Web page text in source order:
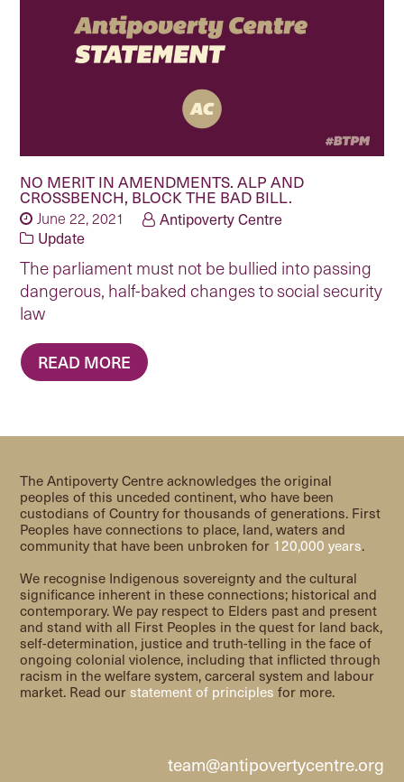
NO MERIT IN AMENDMENTS. ALP AND
CROSSBENCH, BLOCK THE BAD BILL.
June 22, 2021
Antipoverty Centre
Update
The parliament must not be bullied into passing
dangerous, half-baked changes to social security
law
READ MORE
The Antipoverty Centre acknowledges the original
peoples of this unceded continent, who have been
custodians of Country for thousands of generations. First
Peoples have connections to place, land, waters and
community that have been unbroken for 120,000 years.
We recognise Indigenous sovereignty and the cultural
significance inherent in these connections; historical and
contemporary. We pay respect to Elders past and present
and stand with all First Peoples in the quest for land back,
self-determination, justice and truth-telling in the face of
ongoing colonial violence, including that inflicted through
racism in the welfare system, carceral system and labour
market. Read ourstatement of principles for more.
team@antipovertycentre.org